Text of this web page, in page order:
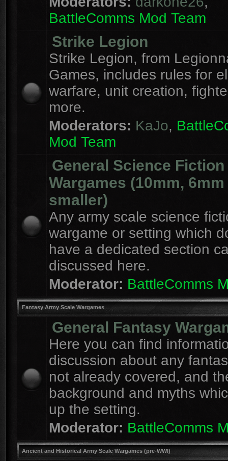
BattleComms Mod Team
Strike Legion
Strike Legion, from
Games, includes rules for
warfare, unit creation,
more.
Moderators: KaJo,
Mod Team
General Science Fiction
Wargames (10mm,
smaller)
Any army scale science
wargame or setting which
have a dedicated section
discussed here.
Moderator: BattleComms
Fantasy Army Scale Wargames
General Fantasy
Here you can find
discussion about any
not already covered, and
background and myths
up the setting.
Moderator: BattleComms
Ancient and Historical Army Scale Wargames (pre-WWI)